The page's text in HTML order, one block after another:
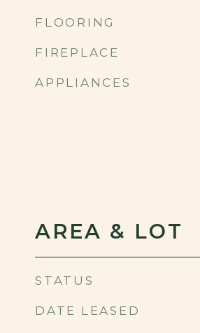
FLOORING
FIREPLACE
APPLIANCES
AREA & LOT
STATUS
DATE LEASED